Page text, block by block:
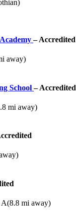
– Accredited
away)
School– Accredited
mi away)
A(8.8 mi away)